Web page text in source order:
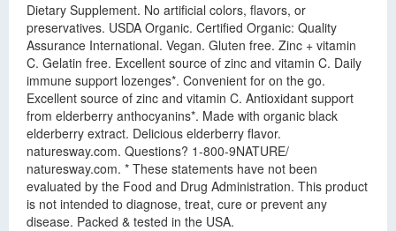
Dietary Supplement. No artificial colors, flavors, or
preservatives. USDA Organic. Certified Organic: Quality
Assurance International. Vegan. Gluten free. Zinc + vitamin
C. Gelatin free. Excellent source of zinc and vitamin C. Daily
immune support lozenges*. Convenient for on the go.
Excellent source of zinc and vitamin C. Antioxidant support
from elderberry anthocyanins*. Made with organic black
elderberry extract. Delicious elderberry flavor.
naturesway.com. Questions? 1-800-9NATURE/
naturesway.com. * These statements have not been
evaluated by the Food and Drug Administration. This product
is not intended to diagnose, treat, cure or prevent any
disease. Packed & tested in the USA.